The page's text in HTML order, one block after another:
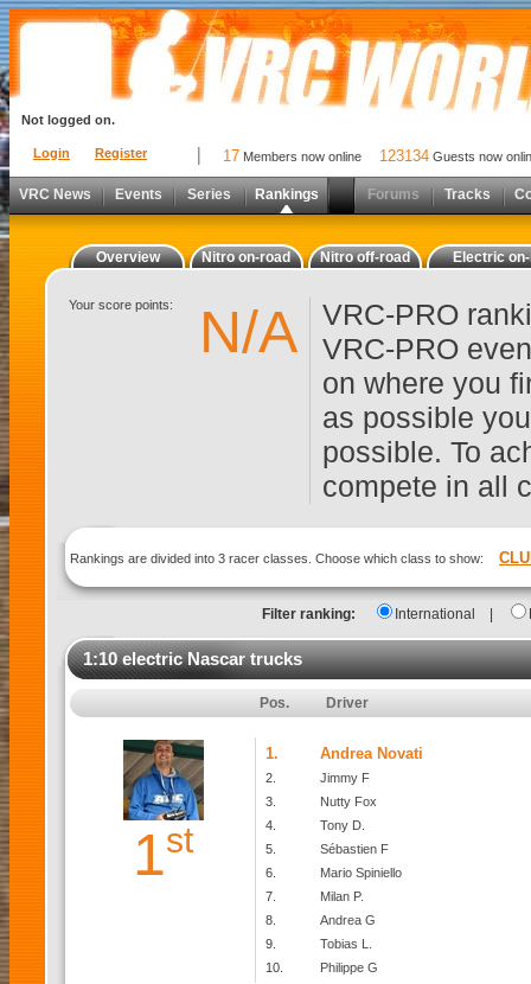
Login Register
Not logged on.
17 Members now online 123134 Guests now
VRC News Events Series Rankings Forums Tracks
Overview Nitro on-road Nitro off-road Electric
Your score points: N/A
VRC-PRO
VRC-PRO
on where you
as possible
possible. To
compete in all
Rankings are divided into 3 racer classes. Choose which class to show:
Filter ranking: International
1:10 electric Nascar trucks
Pos. Driver
1st
1. Andrea Novati
2.
Jimmy F
3.
Nutty Fox
4.
Tony D.
5.
Sébastien F
6.
Mario Spiniello
7.
Milan P.
8.
Andrea G
9.
Tobias L.
10.
Philippe G